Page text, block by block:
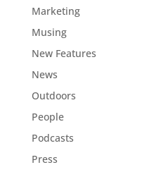
Marketing
Musing
New Features
News
Outdoors
People
Podcasts
Press